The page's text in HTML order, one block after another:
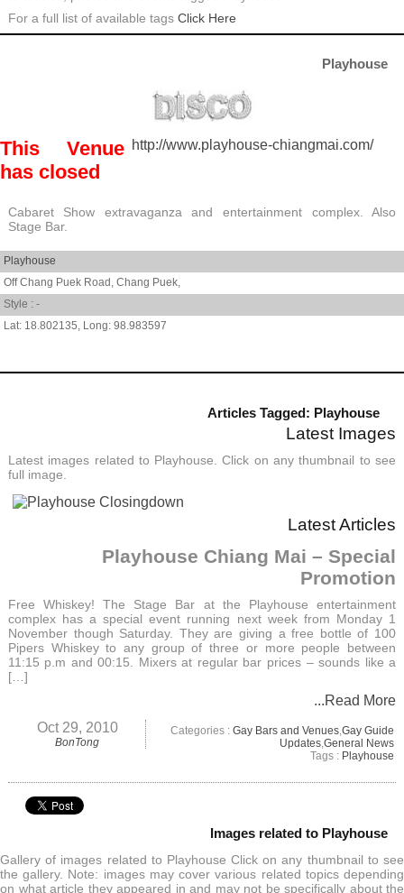
For a full list of available tags Click Here
Playhouse
http://www.playhouse-chiangmai.com/
This Venue
has closed
Cabaret Show extravaganza and entertainment complex. Also
Stage Bar.
Playhouse
Off Chang Puek Road, Chang Puek,
Style : -
18.802135, 98.983597
Articles Tagged: Playhouse
Latest Images
Latest images related to Playhouse. Click on any thumbnail to see
full image.
Latest Articles
Playhouse Chiang Mai – Special
Promotion
Free Whiskey! The Stage Bar at the Playhouse entertainment
complex has a special event running next week from Monday 1
November though Saturday. They are giving a free bottle of 100
Pipers Whiskey to any group of three or more people between
11:15 p.m and 00:15. Mixers at regular bar prices – sounds like a
[…]
...Read More
Oct 29, 2010
BonTong
Categories : Gay Bars and Venues,Gay Guide
Updates,General News
Tags : Playhouse
Images related to Playhouse
Gallery of images related to Playhouse Click on any thumbnail to see
the gallery. Note: images may cover various related topics depending
on what article they appeared in and may not be specifically about the